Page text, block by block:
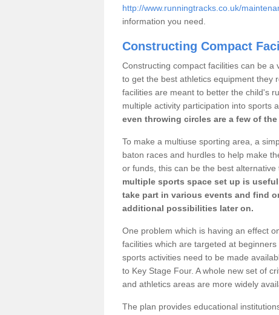
http://www.runningtracks.co.uk/
information you need.
Constructing Compact
Constructing compact facilities can be
to get the best athletics equipment they
facilities are meant to better the child's
multiple activity participation into sports
even throwing circles are a few of
To make a multiuse sporting area, a
baton races and hurdles to help make
or funds, this can be the best alternative
multiple sports space set up is
take part in various events and find
additional possibilities later on.
One problem which is having an effect
facilities which are targeted at
sports activities need to be made
to Key Stage Four. A whole new set of
and athletics areas are more widely
The plan provides educational